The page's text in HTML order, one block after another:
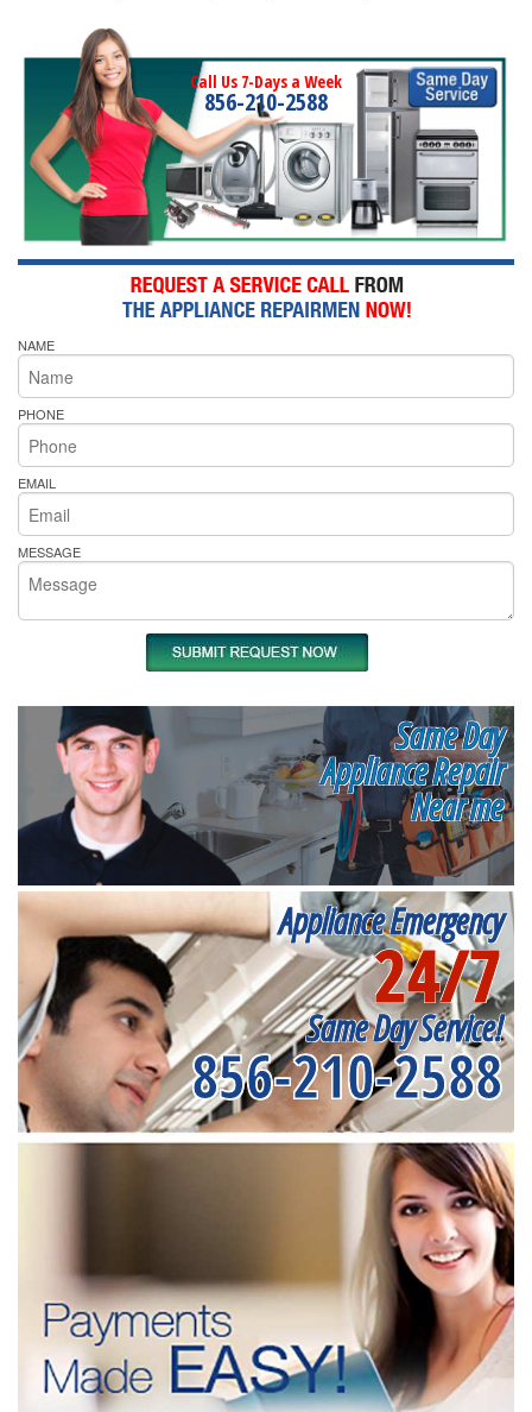
Call Us 7-Days a Week
856-210-2588
NAME
PHONE
EMAIL
MESSAGE
Same Day
Appliance Repair
Near me
Appliance Emergency
24/7
Same Day Service!
856-210-2588